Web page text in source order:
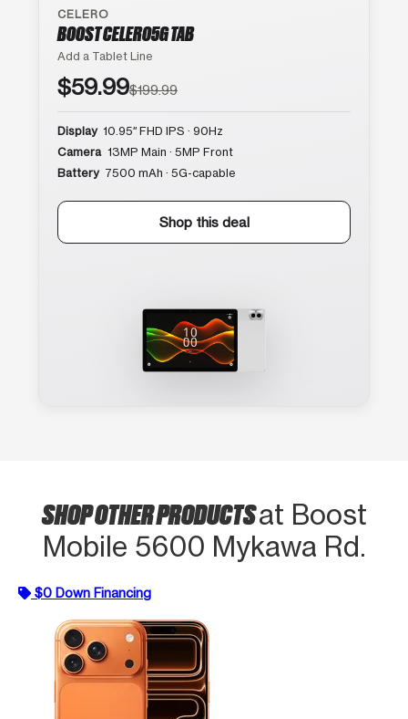
CELERO
BOOST CELERO5G TAB
Add a Tablet Line
$59.99$199.99
Display 10.95″ FHD IPS · 90Hz
Camera 13MP Main · 5MP Front
Battery 7500 mAh · 5G-capable
Shop this deal
SHOP OTHER PRODUCTSat Boost
Mobile 5600 Mykawa Rd.
$0 Down Financing